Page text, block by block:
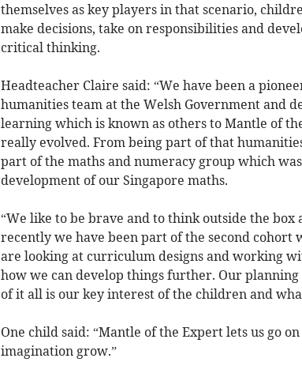
themselves as key players in that scenario,
make decisions, take on responsibilities and
critical thinking.
Headteacher Claire said: “We have been a
humanities team at the Welsh Government and
learning which is known as others to Mantle of
really evolved. From being part of that
part of the maths and numeracy group which
development of our Singapore maths.
“We like to be brave and to think outside the
recently we have been part of the second cohort
are looking at curriculum designs and working
how we can develop things further. Our
of it all is our key interest of the children and
One child said: “Mantle of the Expert lets us go
imagination grow.”